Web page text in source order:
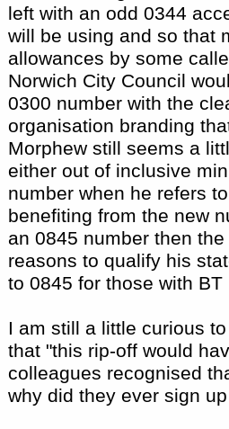
left with an odd 0344
will be using and so that
allowances by some
Norwich City Council
0300 number with the
organisation branding
Morphew still seems a
either out of inclusive
number when he refers
benefiting from the new
an 0845 number then
reasons to qualify his
to 0845 for those with
I am still a little curious
that "this rip-off would
colleagues recognised
why did they ever sign